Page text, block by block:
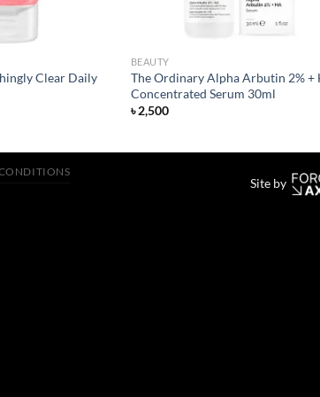
Clear Daily
BEAUTY
The Ordinary Alpha Arbutin 2% +
Concentrated Serum 30ml
৳2,500
Site by